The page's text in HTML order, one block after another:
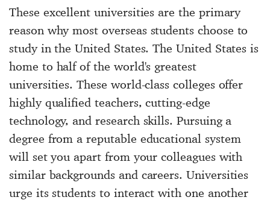
These excellent universities are the primary
reason why most overseas students choose to
study in the United States. The United States is
home to half of the world's greatest
universities. These world-class colleges offer
highly qualified teachers, cutting-edge
technology, and research skills. Pursuing a
degree from a reputable educational system
will set you apart from your colleagues with
similar backgrounds and careers. Universities
urge its students to interact with one another